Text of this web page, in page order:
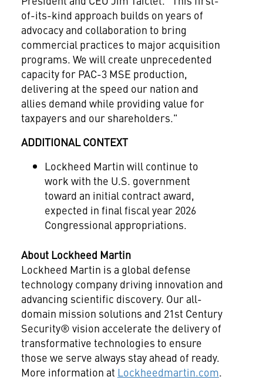
of-its-kind approach builds on years of
advocacy and collaboration to bring
commercial practices to major acquisition
programs. We will create unprecedented
capacity for PAC-3 MSE production,
delivering at the speed our nation and
allies demand while providing value for
taxpayers and our shareholders."
ADDITIONAL CONTEXT
Lockheed Martin will continue to
work with the U.S. government
toward an initial contract award,
expected in final fiscal year 2026
Congressional appropriations.
About Lockheed Martin
Lockheed Martin is a global defense
technology company driving innovation and
advancing scientific discovery. Our all-
domain mission solutions and 21st Century
Security® vision accelerate the delivery of
transformative technologies to ensure
those we serve always stay ahead of ready.
More information at Lockheedmartin.com.